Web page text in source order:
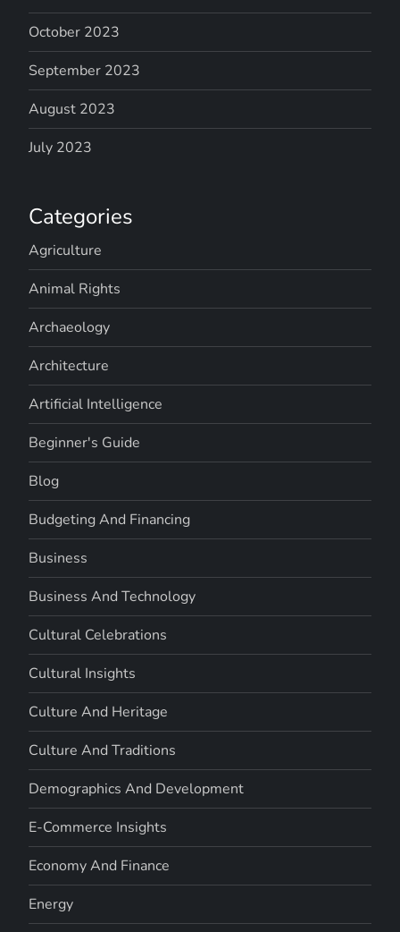
October 2023
September 2023
August 2023
July 2023
Categories
Agriculture
Animal Rights
Archaeology
Architecture
Artificial Intelligence
Beginner's Guide
Blog
Budgeting And Financing
Business
Business And Technology
Cultural Celebrations
Cultural Insights
Culture And Heritage
Culture And Traditions
Demographics And Development
E-Commerce Insights
Economy And Finance
Energy